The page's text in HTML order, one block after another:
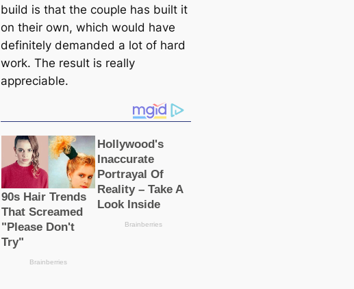
build is that the couple has built it
on their own, which would have
definitely demanded a lot of hard
work. The result is really
appreciable.